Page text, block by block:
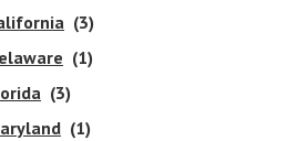
(3)
(1)
(3)
(1)